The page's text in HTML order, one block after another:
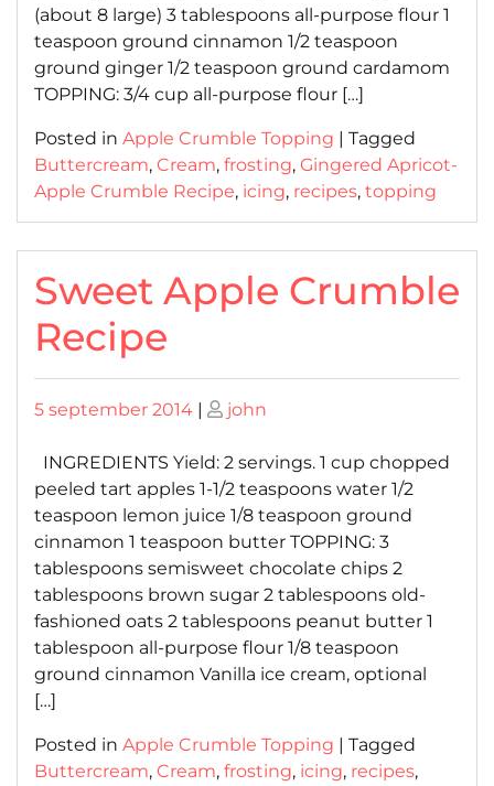
(about 8 large) 3 tablespoons all-purpose flour 1
teaspoon ground cinnamon 1/2 teaspoon
ground ginger 1/2 teaspoon ground cardamom
TOPPING: 3/4 cup all-purpose flour […]
Posted in Apple Crumble Topping | Tagged
Buttercream, Cream, frosting, Gingered Apricot-
Apple Crumble Recipe, icing, recipes, topping
Sweet Apple Crumble
Recipe
Posted
5 september 2014 | Posted
john
INGREDIENTS Yield: 2 servings. 1 cup chopped
peeled tart apples 1-1/2 teaspoons water 1/2
teaspoon lemon juice 1/8 teaspoon ground
cinnamon 1 teaspoon butter TOPPING: 3
tablespoons semisweet chocolate chips 2
tablespoons brown sugar 2 tablespoons old-
fashioned oats 2 tablespoons peanut butter 1
tablespoon all-purpose flour 1/8 teaspoon
ground cinnamon Vanilla ice cream, optional
[…]
Posted in Apple Crumble Topping | Tagged
Buttercream, Cream, frosting, icing, recipes,